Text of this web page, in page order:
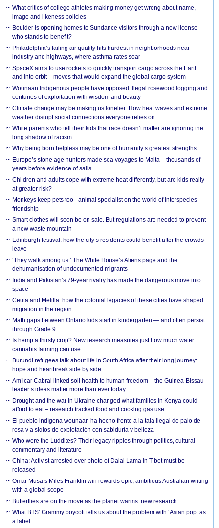
What critics of college athletes making money get wrong about name,
image and likeness policies
Boulder is opening homes to Sundance visitors through a new license –
who stands to benefit?
Philadelphia’s failing air quality hits hardest in neighborhoods near
industry and highways, where asthma rates soar
SpaceX aims to use rockets to quickly transport cargo across the Earth
and into orbit – moves that would expand the global cargo system
Wounaan Indigenous people have opposed illegal rosewood logging and
centuries of exploitation with wisdom and beauty
Climate change may be making us lonelier: How heat waves and extreme
weather disrupt social connections everyone relies on
White parents who tell their kids that race doesn’t matter are ignoring the
long shadow of racism
Why being born helpless may be one of humanity’s greatest strengths
Europe’s stone age hunters made sea voyages to Malta – thousands of
years before evidence of sails
Children and adults cope with extreme heat differently, but are kids really
at greater risk?
Monkeys keep pets too - animal specialist on the world of interspecies
friendship
Smart clothes will soon be on sale. But regulations are needed to prevent
a new waste mountain
Edinburgh festival: how the city’s residents could benefit after the crowds
leave
‘They walk among us.’ The White House’s Aliens page and the
dehumanisation of undocumented migrants
India and Pakistan’s 79-year rivalry has made the dangerous move into
space
Ceuta and Melilla: how the colonial legacies of these cities have shaped
migration in the region
Math gaps between Ontario kids start in kindergarten — and often persist
through Grade 9
Is hemp a thirsty crop? New research measures just how much water
cannabis farming can use
Burundi refugees talk about life in South Africa after their long journey:
hope and heartbreak side by side
Amílcar Cabral linked soil health to human freedom – the Guinea-Bissau
leader’s ideas matter more than ever today
Drought and the war in Ukraine changed what families in Kenya could
afford to eat – research tracked food and cooking gas use
El pueblo indígena wounaan ha hecho frente a la tala ilegal de palo de
rosa y a siglos de explotación con sabiduría y belleza
Who were the Luddites? Their legacy ripples through politics, cultural
commentary and literature
China: Activist arrested over photo of Dalai Lama in Tibet must be
released
Omar Musa’s Miles Franklin win rewards epic, ambitious Australian writing
with a global scope
Butterflies are on the move as the planet warms: new research
What BTS’ Grammy boycott tells us about the problem with ‘Asian pop’ as
a label